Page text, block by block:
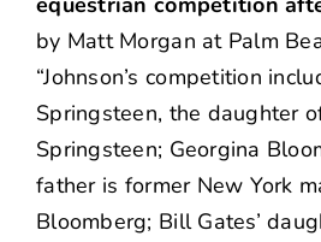
by Matt Morgan at Palm
“Johnson’s competition
Springsteen, the daughter
Springsteen; Georgina
father is former New York
Bloomberg; Bill Gates’